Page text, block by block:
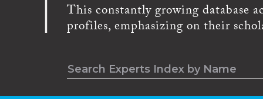
This constantly growing database
profiles, emphasizing on their